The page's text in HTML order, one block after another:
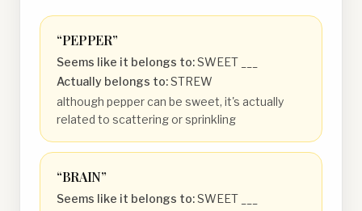
“PEPPER”
Seems like it belongs to:SWEET ___
Actually belongs to:STREW
although pepper can be sweet, it's actually
related to scattering or sprinkling
“BRAIN”
Seems like it belongs to:SWEET ___